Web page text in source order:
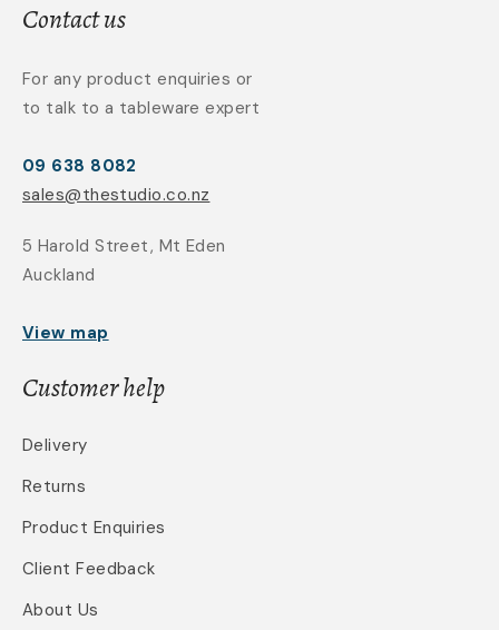
Contact us
For any product enquiries or
to talk to a tableware expert
09 638 8082
sales@thestudio.co.nz
5 Harold Street, Mt Eden
Auckland
View map
Customer help
Delivery
Returns
Product Enquiries
Client Feedback
About Us